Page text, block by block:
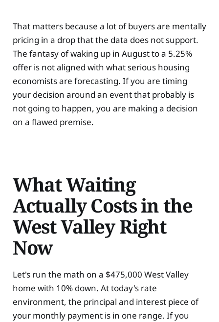
That matters because a lot of buyers are mentally
pricing in a drop that the data does not support.
The fantasy of waking up in August to a 5.25%
offer is not aligned with what serious housing
economists are forecasting. If you are timing
your decision around an event that probably is
not going to happen, you are making a decision
on a flawed premise.
What Waiting
Actually Costs in the
West Valley Right
Now
Let's run the math on a $475,000 West Valley
home with 10% down. At today's rate
environment, the principal and interest piece of
your monthly payment is in one range. If you